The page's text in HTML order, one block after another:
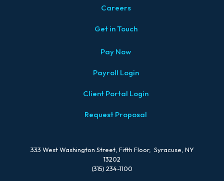
Careers
Get in Touch
Pay Now
Payroll Login
Client Portal Login
Request Proposal
333 West Washington Street, Fifth Floor, Syracuse, NY
13202
(315) 234-1100